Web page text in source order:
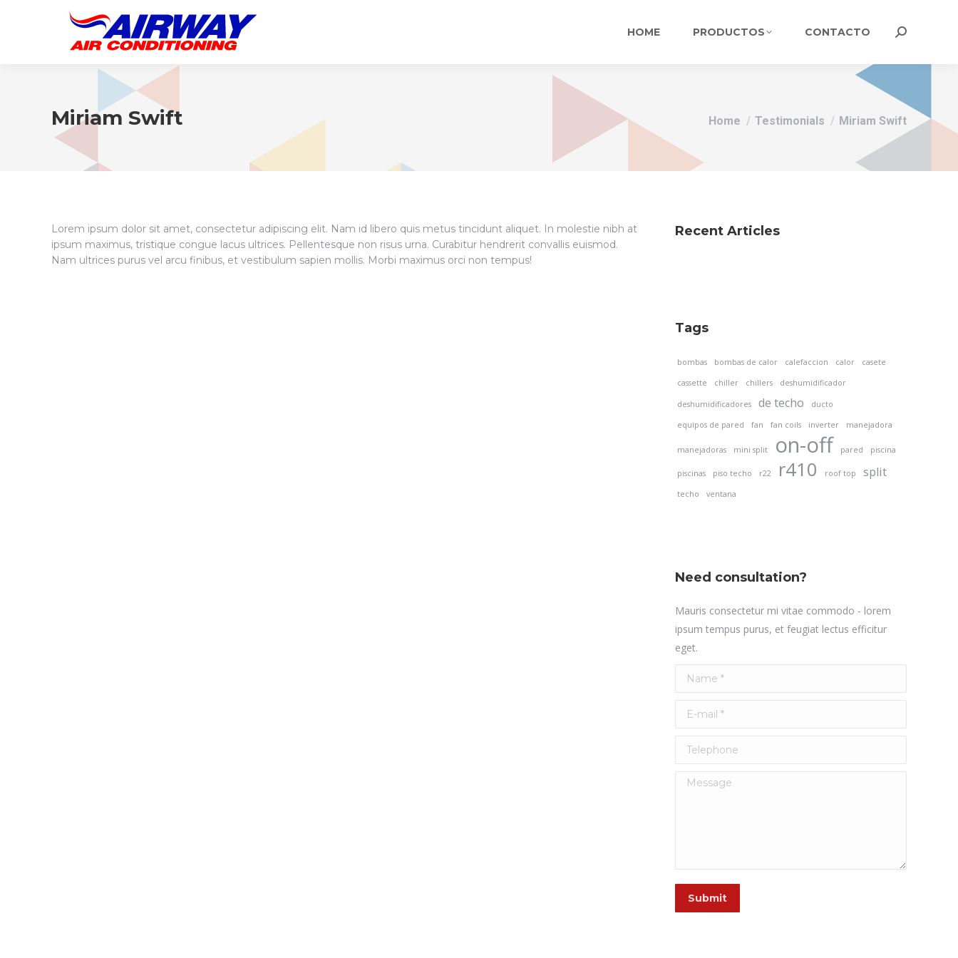
HOME PRODUCTOS CONTACTO Search:
Miriam Swift You are here:
Home Testimonials Miriam Swift
Lorem ipsum dolor sit amet, consectetur adipiscing elit. Nam id libero quis metus tincidunt aliquet. In molestie nibh at
ipsum maximus, tristique congue lacus ultrices. Pellentesque non risus urna. Curabitur hendrerit convallis euismod.
Nam ultrices purus vel arcu finibus, et vestibulum sapien mollis. Morbi maximus orci non tempus!
Recent Articles
Tags
bombas bombas de calor calefaccion calor casete
cassette chiller chillers deshumidificador
deshumidificadores de techo ducto
equipos de pared fan fan coils inverter manejadora
manejadoras mini split on-off pared piscina
piscinas piso techo r22 r410 roof top split
techo ventana
Need consultation?
Mauris consectetur mi vitae commodo - lorem
ipsum tempus purus, et feugiat lectus efficitur
eget.
Name *
E-mail *
Telephone
Message
Submit